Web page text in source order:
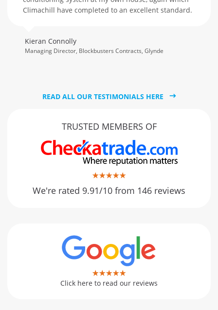
Climachill have completed to an excellent standard.
Kieran Connolly
Managing Director, Blockbusters Contracts, Glynde
READ ALL OUR TESTIMONIALS HERE
TRUSTED MEMBERS OF
We're rated 9.91/10 from 146 reviews
Click here to read our reviews